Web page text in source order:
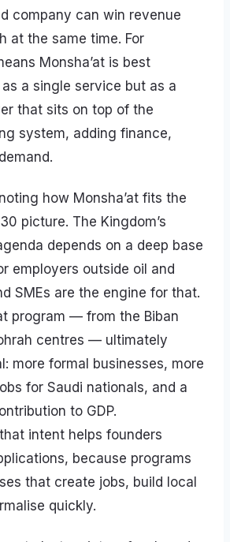
company can win revenue
at the same time. For
Monsha’at is best
a single service but as a
that sits on top of the
system, adding finance,
how Monsha’at fits the
picture. The Kingdom’s
depends on a deep base
employers outside oil and
SMEs are the engine for that.
program — from the Biban
centres — ultimately
more formal businesses, more
for Saudi nationals, and a
to GDP.
intent helps founders
because programs
that create jobs, build local
quickly.